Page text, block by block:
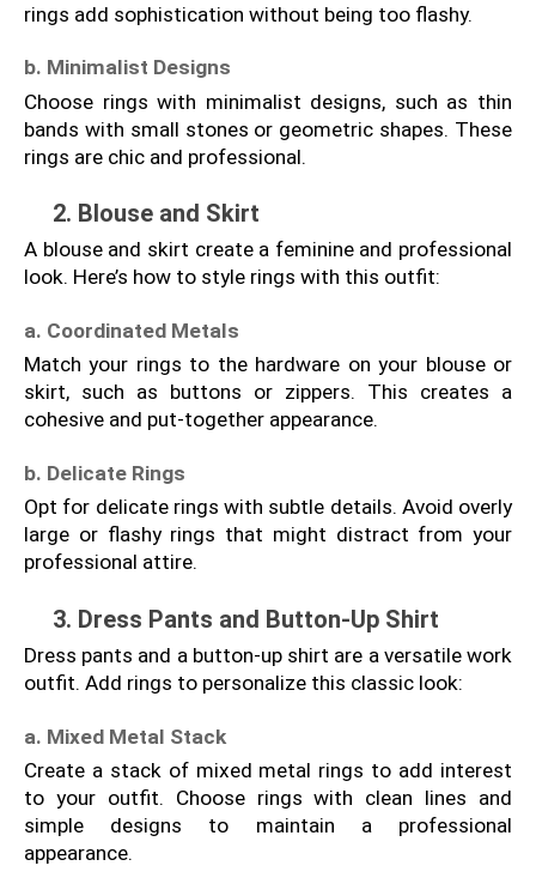
rings add sophistication without being too flashy.
b. Minimalist Designs
Choose rings with minimalist designs, such as thin
bands with small stones or geometric shapes. These
rings are chic and professional.
2. Blouse and Skirt
A blouse and skirt create a feminine and professional
look. Here’s how to style rings with this outfit:
a. Coordinated Metals
Match your rings to the hardware on your blouse or
skirt, such as buttons or zippers. This creates a
cohesive and put-together appearance.
b. Delicate Rings
Opt for delicate rings with subtle details. Avoid overly
large or flashy rings that might distract from your
professional attire.
3. Dress Pants and Button-Up Shirt
Dress pants and a button-up shirt are a versatile work
outfit. Add rings to personalize this classic look:
a. Mixed Metal Stack
Create a stack of mixed metal rings to add interest
to your outfit. Choose rings with clean lines and
simple designs to maintain a professional
appearance.